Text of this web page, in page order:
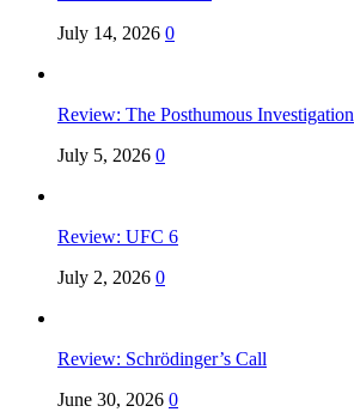
July 14, 2026 0
Review: The Posthumous Investigation
July 5, 2026 0
Review: UFC 6
July 2, 2026 0
Review: Schrödinger’s Call
June 30, 2026 0